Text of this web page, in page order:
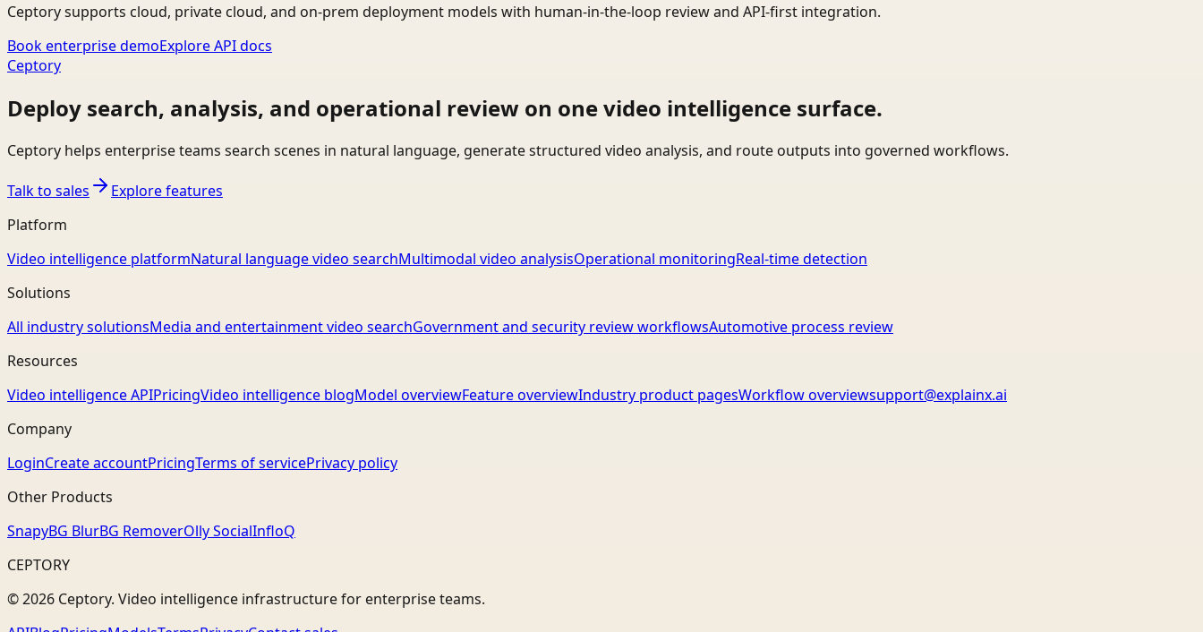
Ceptory supports cloud, private cloud, and on-prem deployment models with human-in-the-loop review and API-first integration.
Book enterprise demoExplore API docs
Ceptory
Deploy search, analysis, and operational review on one video intelligence surface.
Ceptory helps enterprise teams search scenes in natural language, generate structured video analysis, and route outputs into governed workflows.
Talk to sales
Explore features
Platform
Video intelligence platformNatural language video searchMultimodal video analysisOperational monitoringReal-time detection
Solutions
All industry solutionsMedia and entertainment video searchGovernment and security review workflowsAutomotive process review
Resources
Video intelligence APIPricingVideo intelligence blogModel overviewFeature overviewIndustry product pagesWorkflow overviewsupport@explainx.ai
Company
LoginCreate accountPricingTerms of servicePrivacy policy
Other Products
SnapyBG BlurBG RemoverOlly SocialInfloQ
CEPTORY
© 2026 Ceptory. Video intelligence infrastructure for enterprise teams.